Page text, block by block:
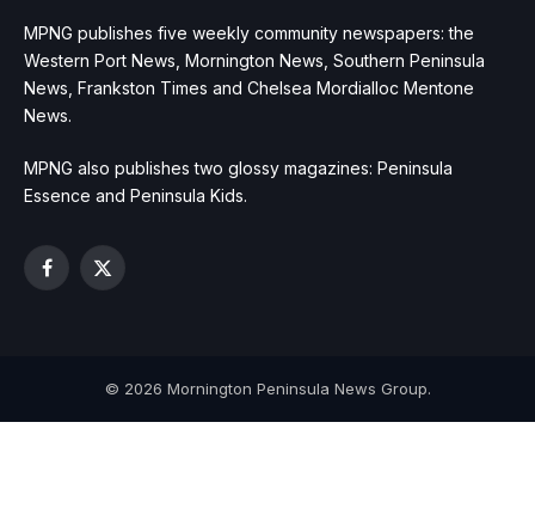
MPNG publishes five weekly community newspapers: the
Western Port News, Mornington News, Southern Peninsula
News, Frankston Times and Chelsea Mordialloc Mentone
News.
MPNG also publishes two glossy magazines: Peninsula
Essence and Peninsula Kids.
Facebook
X
© 2026 Mornington Peninsula News Group.